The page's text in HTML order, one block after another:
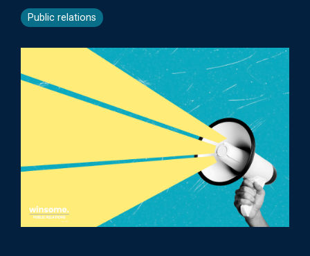
Public relations